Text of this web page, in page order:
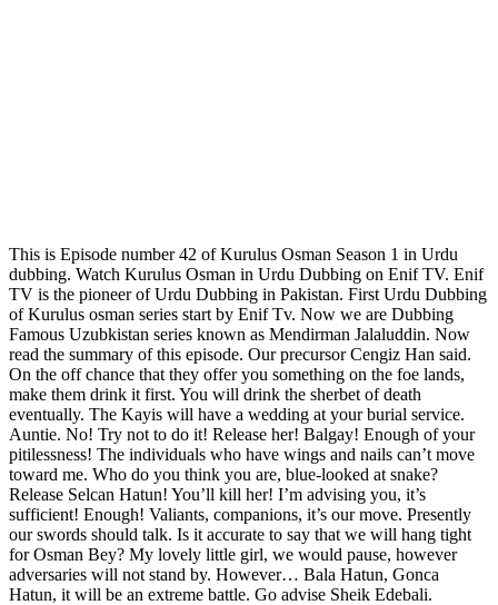
This is Episode number 42 of Kurulus Osman Season 1 in Urdu
dubbing. Watch Kurulus Osman in Urdu Dubbing on Enif TV. Enif
TV is the pioneer of Urdu Dubbing in Pakistan. First Urdu Dubbing
of Kurulus osman series start by Enif Tv. Now we are Dubbing
Famous Uzubkistan series known as Mendirman Jalaluddin. Now
read the summary of this episode. Our precursor Cengiz Han said.
On the off chance that they offer you something on the foe lands,
make them drink it first. You will drink the sherbet of death
eventually. The Kayis will have a wedding at your burial service.
Auntie. No! Try not to do it! Release her! Balgay! Enough of your
pitilessness! The individuals who have wings and nails can’t move
toward me. Who do you think you are, blue-looked at snake?
Release Selcan Hatun! You’ll kill her! I’m advising you, it’s
sufficient! Enough! Valiants, companions, it’s our move. Presently
our swords should talk. Is it accurate to say that we will hang tight
for Osman Bey? My lovely little girl, we would pause, however
adversaries will not stand by. However… Bala Hatun, Gonca
Hatun, it will be an extreme battle. Go advise Sheik Edebali.